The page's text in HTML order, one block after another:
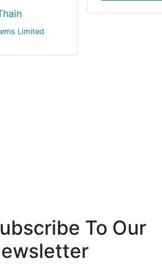
Limited
Barry Menzies
To Our